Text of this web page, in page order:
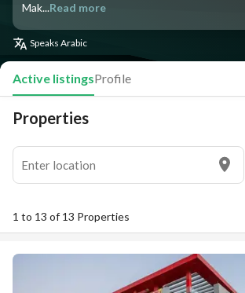
Mak...Read more
Speaks Arabic
Active listingsProfile
Properties
1 to 13 of 13 Properties